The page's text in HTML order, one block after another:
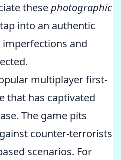
thesephotographic
into an authentic
and
multiplayer first-
that has captivated
The game pits
counter-terrorists
scenarios. For